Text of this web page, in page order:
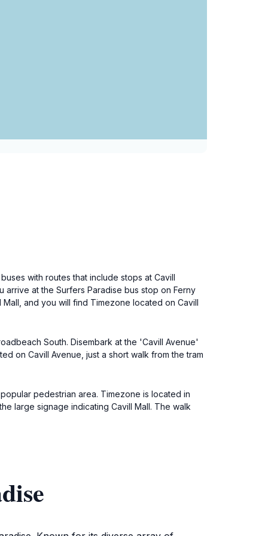
with routes that include stops at Cavill
at the Surfers Paradise bus stop on Ferny
and you will find Timezone located on Cavill
South. Disembark at the 'Cavill Avenue'
on Cavill Avenue, just a short walk from the tram
pedestrian area. Timezone is located in
large signage indicating Cavill Mall. The walk